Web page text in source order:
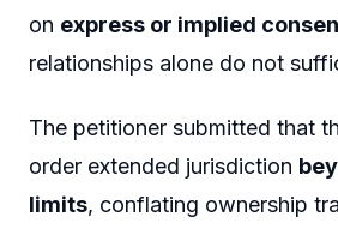
on express or implied
relationships alone do not
The petitioner submitted that
order extended jurisdiction
limits, conflating ownership